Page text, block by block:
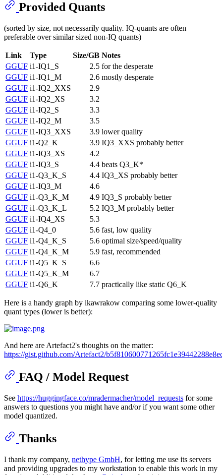
Provided Quants
(sorted by size, not necessarily quality. IQ-quants are often
preferable over similar sized non-IQ quants)
Link Type Size/GB Notes
GGUF i1-IQ1_S 2.5 for the desperate
GGUF i1-IQ1_M 2.6 mostly desperate
GGUF i1-IQ2_XXS
2.9
GGUF i1-IQ2_XS
3.2
GGUF i1-IQ2_S
3.3
GGUF i1-IQ2_M
3.5
GGUF i1-IQ3_XXS 3.9 lower quality
GGUF i1-Q2_K 3.9 IQ3_XXS probably better
GGUF i1-IQ3_XS
4.2
GGUF i1-IQ3_S 4.4 beats Q3_K*
GGUF i1-Q3_K_S 4.4 IQ3_XS probably better
GGUF i1-IQ3_M
4.6
GGUF i1-Q3_K_M 4.9 IQ3_S probably better
GGUF i1-Q3_K_L 5.2 IQ3_M probably better
GGUF i1-IQ4_XS
5.3
GGUF i1-Q4_0 5.6 fast, low quality
GGUF i1-Q4_K_S 5.6 optimal size/speed/quality
GGUF i1-Q4_K_M 5.9 fast, recommended
GGUF i1-Q5_K_S
6.6
GGUF i1-Q5_K_M
6.7
GGUF i1-Q6_K 7.7 practically like static Q6_K
Here is a handy graph by ikawrakow comparing some lower-quality
quant types (lower is better):
And here are Artefact2's thoughts on the matter:
https://gist.github.com/Artefact2/
FAQ / Model Request
See https://huggingface.co/mradermacher/model_requests for some
answers to questions you might have and/or if you want some other
model quantized.
Thanks
I thank my company, nethype GmbH, for letting me use its servers
and providing upgrades to my workstation to enable this work in my